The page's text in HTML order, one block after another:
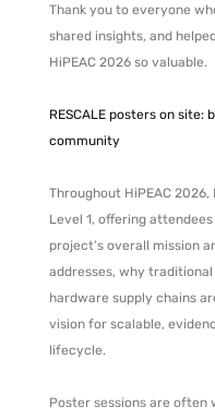
Thank you to everyone
shared insights, and
HiPEAC 2026 so valuable.
RESCALE posters on
community
Throughout HiPEAC 2026,
Level 1, offering
project’s overall mission
addresses, why
hardware supply chains
vision for scalable,
lifecycle.
Poster sessions are